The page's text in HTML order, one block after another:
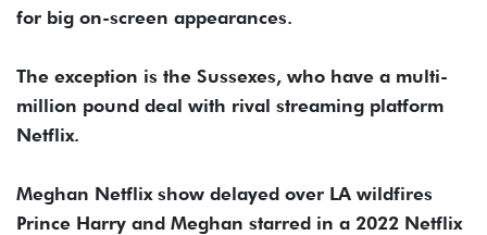
for big on-screen appearances.
The exception is the Sussexes, who have a multi-
million pound deal with rival streaming platform
Netflix.
Meghan Netflix show delayed over LA wildfires
Prince Harry and Meghan starred in a 2022 Netflix